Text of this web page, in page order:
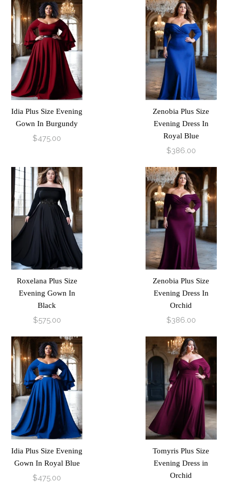
Idia Plus Size Evening
Gown In Burgundy
$475.00
Zenobia Plus Size
Evening Dress In
Royal Blue
$386.00
Roxelana Plus Size
Evening Gown In
Black
$575.00
Zenobia Plus Size
Evening Dress In
Orchid
$386.00
Idia Plus Size Evening
Gown In Royal Blue
$475.00
Tomyris Plus Size
Evening Dress in
Orchid